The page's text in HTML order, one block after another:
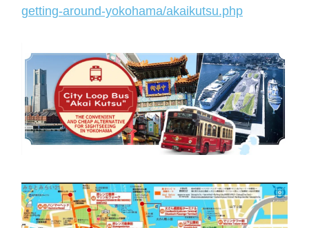
getting-around-yokohama/akaikutsu.php